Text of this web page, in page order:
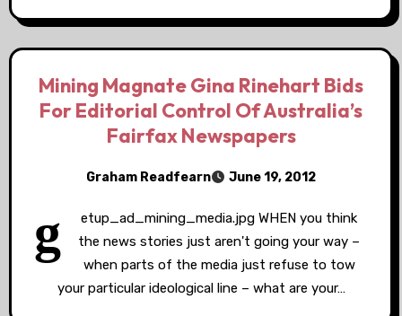
Mining Magnate Gina Rinehart Bids
For Editorial Control Of Australia’s
Fairfax Newspapers
Graham Readfearn June 19, 2012
g
etup_ad_mining_media.jpg WHEN you think
the news stories just aren't going your way –
when parts of the media just refuse to tow
your particular ideological line – what are your…